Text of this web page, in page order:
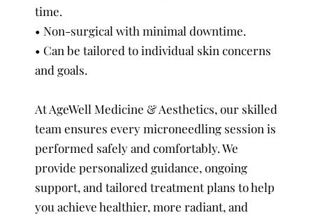
time.
• Non-surgical with minimal downtime.
• Can be tailored to individual skin concerns
and goals.
At AgeWell Medicine & Aesthetics, our skilled
team ensures every microneedling session is
performed safely and comfortably. We
provide personalized guidance, ongoing
support, and tailored treatment plans to help
you achieve healthier, more radiant, and